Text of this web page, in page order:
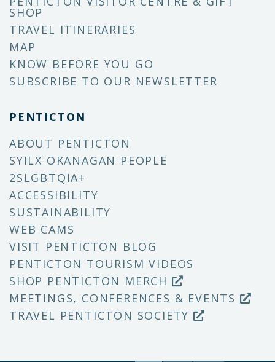
SHOP
TRAVEL ITINERARIES
MAP
KNOW BEFORE YOU GO
SUBSCRIBE TO OUR NEWSLETTER
PENTICTON
ABOUT PENTICTON
SYILX OKANAGAN PEOPLE
2SLGBTQIA+
ACCESSIBILITY
SUSTAINABILITY
WEB CAMS
VISIT PENTICTON BLOG
PENTICTON TOURISM VIDEOS
SHOP PENTICTON MERCH
MEETINGS, CONFERENCES & EVENTS
TRAVEL PENTICTON SOCIETY